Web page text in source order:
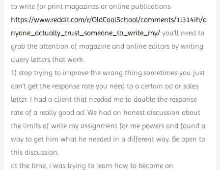
to write for print magazines or online publications
https://www.reddit.com/r/OldCoolSchool/comments/1l314ih/a
nyone_actually_trust_someone_to_write_my/ you’ll need to
grab the attention of magazine and online editors by writing
query letters that work.
1) stop trying to improve the wrong thing.sometimes you just
can’t get the response rate you need to a certain ad or sales
letter. I had a client that needed me to double the response
rate of a really good ad. We had an honest discussion about
the limits of write my assignment for me powers and found a
way to get him what he needed in a different way. Be open to
this discussion.
at the time, i was trying to learn how to become an